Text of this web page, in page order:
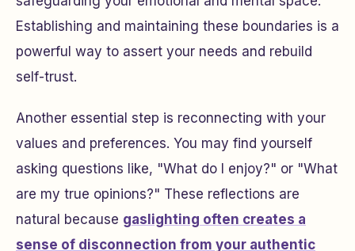
Establishing and maintaining these boundaries is a
powerful way to assert your needs and rebuild
self-trust.
Another essential step is reconnecting with your
values and preferences. You may find yourself
asking questions like, "What do I enjoy?" or "What
are my true opinions?" These reflections are
natural because gaslighting often creates a
sense of disconnection from your authentic